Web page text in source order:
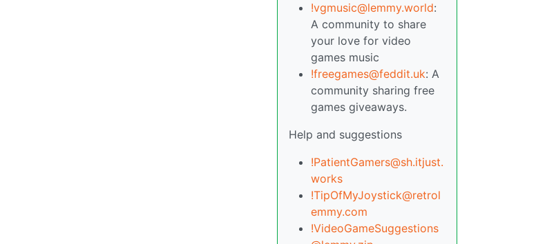
!vgmusic@lemmy.world:
A community to share
your love for video
games music
!freegames@feddit.uk: A
community sharing free
games giveaways.
Help and suggestions
!PatientGamers@sh.itjust.
works
!TipOfMyJoystick@retrol
emmy.com
!VideoGameSuggestions